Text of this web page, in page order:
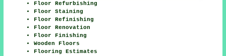
Floor Refurbishing
Floor Staining
Floor Refinishing
Floor Renovation
Floor Finishing
Wooden Floors
Flooring Estimates